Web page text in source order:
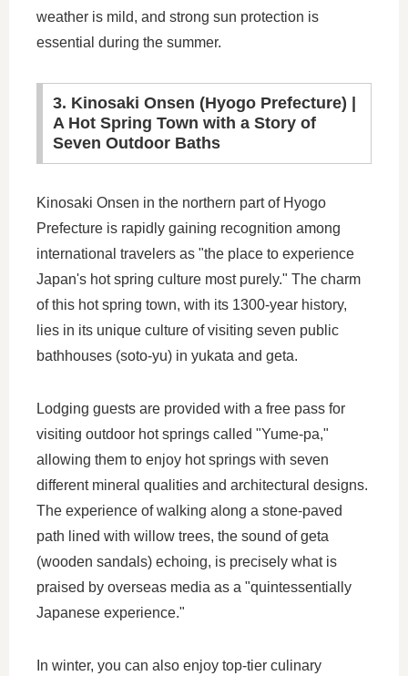
weather is mild, and strong sun protection is
essential during the summer.
3. Kinosaki Onsen (Hyogo Prefecture) |
A Hot Spring Town with a Story of
Seven Outdoor Baths
Kinosaki Onsen in the northern part of Hyogo
Prefecture is rapidly gaining recognition among
international travelers as "the place to experience
Japan's hot spring culture most purely." The charm
of this hot spring town, with its 1300-year history,
lies in its unique culture of visiting seven public
bathhouses (soto-yu) in yukata and geta.
Lodging guests are provided with a free pass for
visiting outdoor hot springs called "Yume-pa,"
allowing them to enjoy hot springs with seven
different mineral qualities and architectural designs.
The experience of walking along a stone-paved
path lined with willow trees, the sound of geta
(wooden sandals) echoing, is precisely what is
praised by overseas media as a "quintessentially
Japanese experience."
In winter, you can also enjoy top-tier culinary